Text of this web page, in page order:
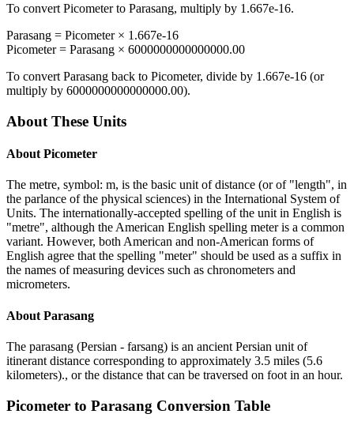
To convert Picometerto Parasang, multiply by 1.667e-16.
Parasang = Picometer× 1.667e-16
Picometer= Parasang × 6000000000000000.00
To convert Parasang back to Picometer, divide by 1.667e-16 (or
multiply by 6000000000000000.00).
About These Units
About Picometer
The metre, symbol: m, is the basic unit of distance (or of "length", in
the parlance of the physical sciences) in the International System of
Units. The internationally-accepted spelling of the unit in English is
"metre", although the American English spelling meter is a common
variant. However, both American and non-American forms of
English agree that the spelling "meter" should be used as a suffix in
the names of measuring devices such as chronometers and
micrometers.
About Parasang
The parasang (Persian - farsang) is an ancient Persian unit of
itinerant distance corresponding to approximately 3.5 miles (5.6
kilometers)., or the distance that can be traversed on foot in an hour.
Picometer to Parasang Conversion Table